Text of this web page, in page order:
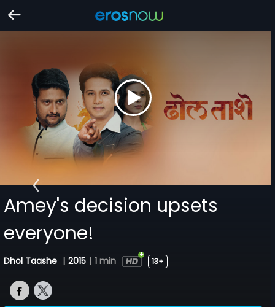
Amey's decision upsets
everyone!
Dhol Taashe | 2015 | 1 min 13+